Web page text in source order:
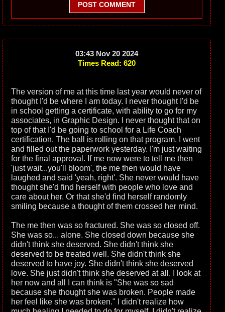
POST COMMENT
03:43 Nov 20 2024
Times Read: 620
The version of me at this time last year would never of
thought I'd be where I am today. I never thought I'd be
in school getting a certificate, with ability to go for my
associates, in Graphic Design. I never thought that on
top of that I'd be going to school for a Life Coach
certification. The ball is rolling on that program. I went
and filled out the paperwork yesterday. I'm just waiting
for the final approval. If me now were to tell me then
'just wait...you'll bloom', the me then would have
laughed and said 'yeah, right'. She never would have
thought she'd find herself with people who love and
care about her. Or that she'd find herself randomly
smiling because a thought of them crossed her mind.
The me then was so fractured. She was so closed off.
She was so... alone. She closed down because she
didn't think she deserved. She didn't think she
deserved to be treated well. She didn't think she
deserved to have joy. She didn't think she deserved
love. She just didn't think she deserved at all. I look at
her now and all I can think is "She was so sad
because she thought she was broken. People made
her feel like she was broken." I didn't realize how